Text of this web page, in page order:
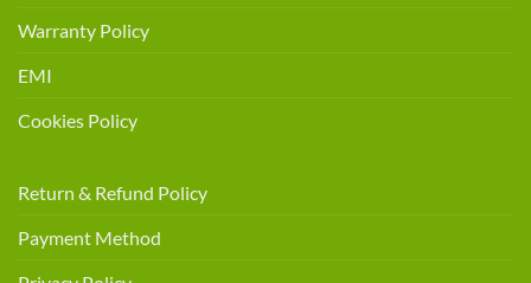
Warranty Policy
EMI
Cookies Policy
Return & Refund Policy
Payment Method